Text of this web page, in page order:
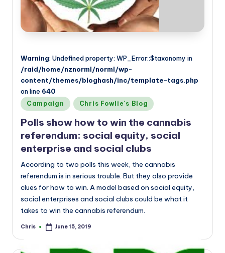
Warning: Undefined property: WP_Error::$taxonomy in
/raid/home/nznorml/norml/wp-
content/themes/bloghash/inc/template-tags.php
on line 640
Posted
in
Campaign Chris Fowlie's Blog
Polls show how to win the cannabis
referendum: social equity, social
enterprise and social clubs
According to two polls this week, the cannabis
referendum is in serious trouble. But they also provide
clues for how to win. A model based on social equity,
social enterprises and social clubs could be what it
takes to win the cannabis referendum.
Posted
Chris June 15, 2019